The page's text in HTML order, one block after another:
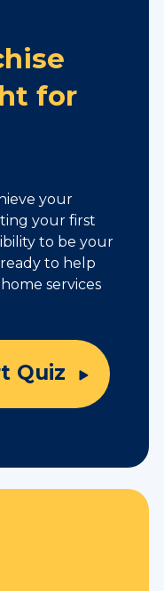
for
your
your first
to be your
ready to help
services
Quiz